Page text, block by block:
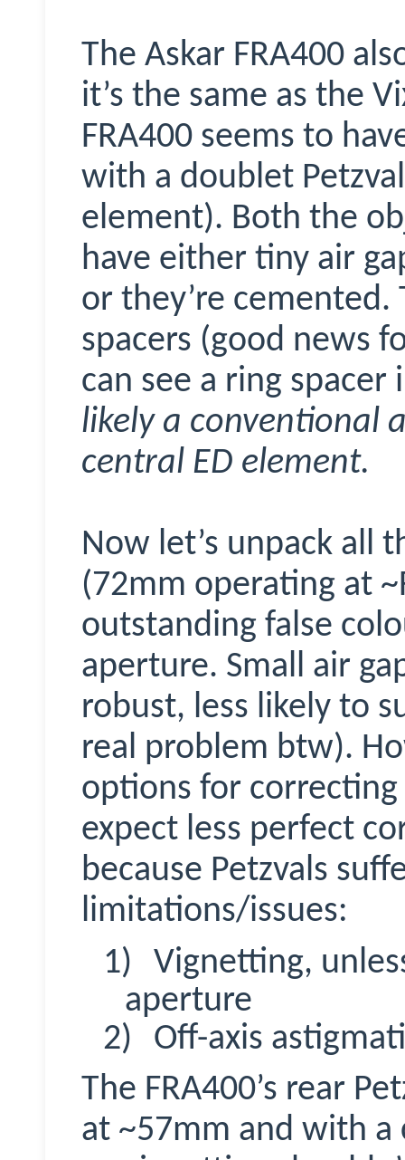
The Askar FRA400
it’s the same as the
FRA400 seems to
with a doublet
element). Both the
have either tiny air
or they’re cemented.
spacers (good news
can see a ring
likely a conventional
central ED element.
Now let’s unpack all
(72mm operating at
outstanding false
aperture. Small air
robust, less likely to
real problem btw).
options for
expect less perfect
because Petzvals
limitations/issues:
1)
Vignetting,
aperture
2)
Off-axis
The FRA400’s rear
at ~57mm and with